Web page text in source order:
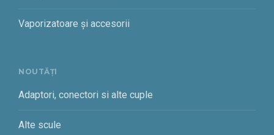
Vaporizatoare și accesorii
NOUTĂȚI
Adaptori, conectori si alte cuple
Alte scule